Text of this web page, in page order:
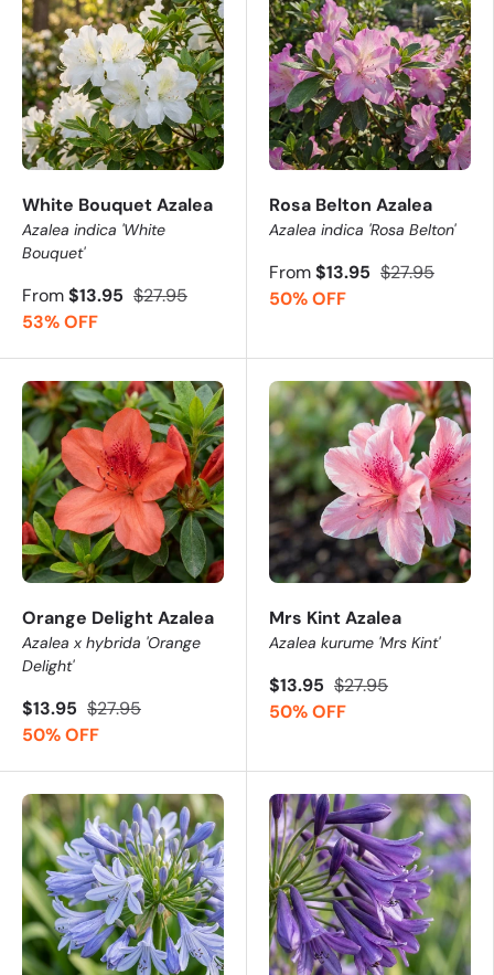
White Bouquet Azalea
Azalea indica 'White
Bouquet'
From$13.95 $27.95
53% OFF
Rosa Belton Azalea
Azalea indica 'Rosa Belton'
From$13.95 $27.95
50% OFF
Orange Delight Azalea
Azalea x hybrida 'Orange
Delight'
$13.95 $27.95
50% OFF
Mrs Kint Azalea
Azalea kurume 'Mrs Kint'
$13.95 $27.95
50% OFF